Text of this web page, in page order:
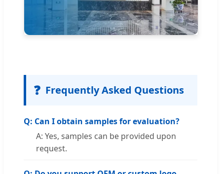
❓ Frequently Asked Questions
Q: Can I obtain samples for evaluation?
A: Yes, samples can be provided upon
request.